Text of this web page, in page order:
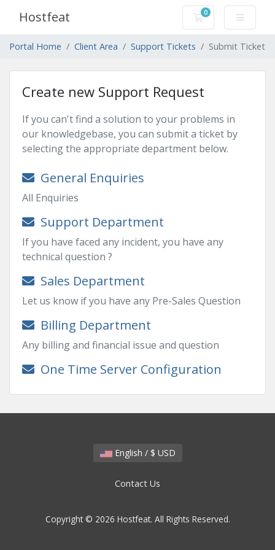
Hostfeat 0
Shopping Cart
Portal Home Client Area Support Tickets Submit Ticket
Create new Support Request
If you can't find a solution to your problems in
our knowledgebase, you can submit a ticket by
selecting the appropriate department below.
General Enquiries
All Enquiries
Support Department
If you have faced any incident, you have any
technical question ?
Sales Department
Let us know if you have any Pre-Sales Question
Billing Department
Any billing and financial issue and question
One Time Server Configuration
English / $ USD
Contact Us
Copyright © 2026 Hostfeat. All Rights Reserved.